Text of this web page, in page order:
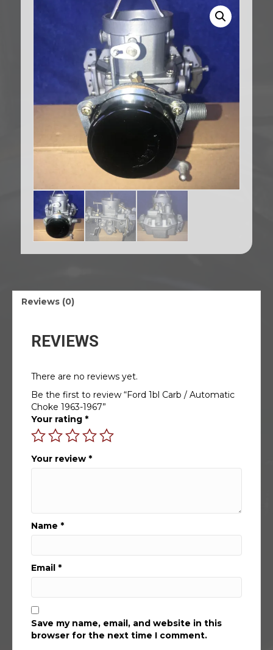
Reviews (0)
REVIEWS
There are no reviews yet.
Be the first to review “Ford 1bl Carb / Automatic
Choke 1963-1967”
Your rating *
Your review *
Name *
Email *
Save my name, email, and website in this
browser for the next time I comment.